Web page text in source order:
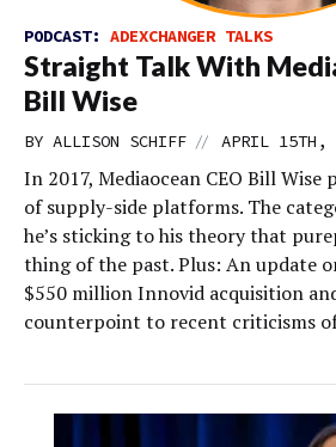
PODCAST: ADEXCHANGER TALKS
Straight Talk With
Bill Wise
BY ALLISON SCHIFF // APRIL 15TH,
In 2017, Mediaocean CEO Bill Wise
of supply-side platforms. The
he’s sticking to his theory that
thing of the past. Plus: An update
$550 million Innovid acquisition
counterpoint to recent criticisms of